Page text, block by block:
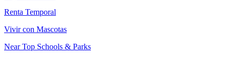
Renta Temporal
Vivir con Mascotas
Near Top Schools & Parks